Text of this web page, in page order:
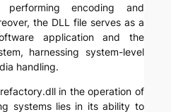
encoding and
the DLL file serves as a
application and the
harnessing system-level
handling.
in the operation of
systems lies in its ability to